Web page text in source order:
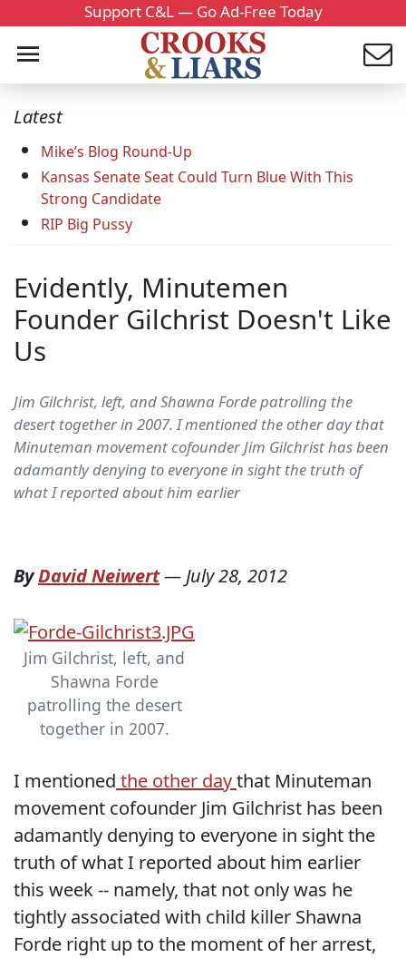
Support C&L — Go Ad-Free Today
Latest
Mike’s Blog Round-Up
Kansas Senate Seat Could Turn Blue With This
Strong Candidate
RIP Big Pussy
Evidently, Minutemen
Founder Gilchrist Doesn't Like
Us
Jim Gilchrist, left, and Shawna Forde patrolling the
desert together in 2007. I mentioned the other day that
Minuteman movement cofounder Jim Gilchrist has been
adamantly denying to everyone in sight the truth of
what I reported about him earlier
ByDavid Neiwert—July 28, 2012
Jim Gilchrist, left, and
Shawna Forde
patrolling the desert
together in 2007.
I mentioned the other daythat Minuteman
movement cofounder Jim Gilchrist has been
adamantly denying to everyone in sight the
truth of what I reported about him earlier
this week -- namely, that not only was he
tightly associated with child killer Shawna
Forde right up to the moment of her arrest,